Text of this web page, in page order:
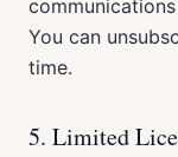
You can
time.
5. Limited